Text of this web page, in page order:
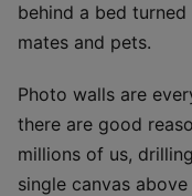
behind a bed
mates and pets.
Photo walls are
there are good
millions of us,
single canvas